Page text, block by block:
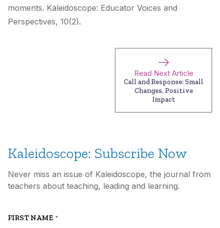
moments. Kaleidoscope: Educator Voices and
Perspectives, 10(2).
Read Next Article
Call and Response: Small
Changes, Positive
Impact
Kaleidoscope: Subscribe Now
Never miss an issue of Kaleidoscope, the journal from
teachers about teaching, leading and learning.
FIRST NAME *